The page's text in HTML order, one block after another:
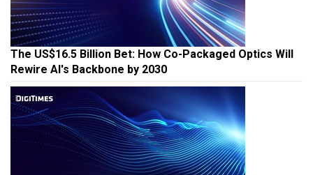
The US$16.5 Billion Bet: How Co-Packaged Optics Will
Rewire AI's Backbone by 2030